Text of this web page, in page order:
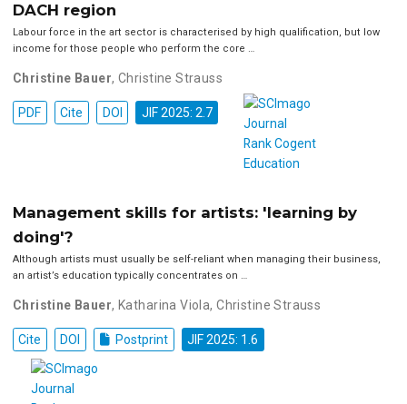
DACH region
Labour force in the art sector is characterised by high qualification, but low
income for those people who perform the core …
Christine Bauer,Christine Strauss
PDF Cite DOI JIF 2025: 2.7
Management skills for artists: 'learning by
doing'?
Although artists must usually be self-reliant when managing their business,
an artist’s education typically concentrates on …
Christine Bauer, Katharina Viola,Christine Strauss
Cite DOI Postprint JIF 2025: 1.6